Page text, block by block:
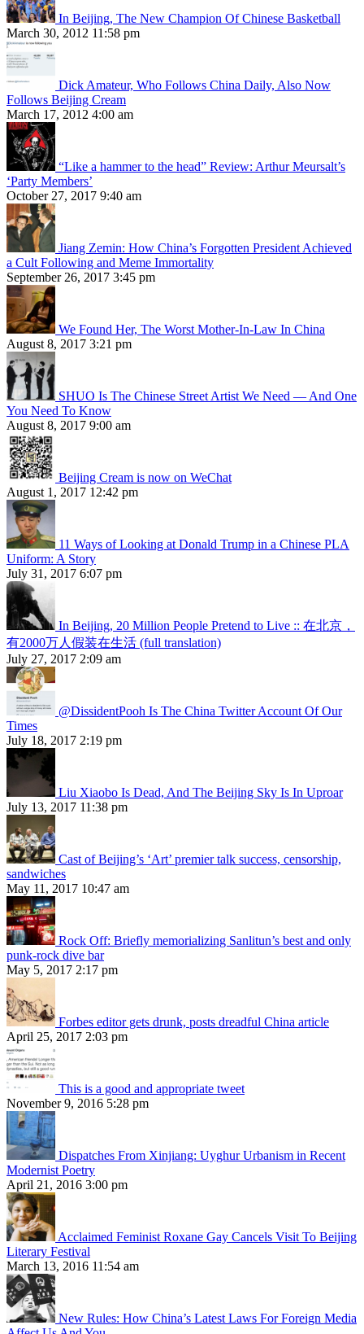
In Beijing, The New Champion Of Chinese Basketball
March 30, 2012 11:58 pm
Dick Amateur, Who Follows China Daily, Also Now
Follows Beijing Cream
March 17, 2012 4:00 am
“Like a hammer to the head” Review: Arthur Meursalt’s
‘Party Members’
October 27, 2017 9:40 am
Jiang Zemin: How China’s Forgotten President Achieved
a Cult Following and Meme Immortality
September 26, 2017 3:45 pm
We Found Her, The Worst Mother-In-Law In China
August 8, 2017 3:21 pm
SHUO Is The Chinese Street Artist We Need — And One
You Need To Know
August 8, 2017 9:00 am
Beijing Cream is now on WeChat
August 1, 2017 12:42 pm
11 Ways of Looking at Donald Trump in a Chinese PLA
Uniform: A Story
July 31, 2017 6:07 pm
In Beijing, 20 Million People Pretend to Live :: 在北京，
有2000万人假装在生活 (full translation)
July 27, 2017 2:09 am
@DissidentPooh Is The China Twitter Account Of Our
Times
July 18, 2017 2:19 pm
Liu Xiaobo Is Dead, And The Beijing Sky Is In Uproar
July 13, 2017 11:38 pm
Cast of Beijing’s ‘Art’ premier talk success, censorship,
sandwiches
May 11, 2017 10:47 am
Rock Off: Briefly memorializing Sanlitun’s best and only
punk-rock dive bar
May 5, 2017 2:17 pm
Forbes editor gets drunk, posts dreadful China article
April 25, 2017 2:03 pm
This is a good and appropriate tweet
November 9, 2016 5:28 pm
Dispatches From Xinjiang: Uyghur Urbanism in Recent
Modernist Poetry
April 21, 2016 3:00 pm
Acclaimed Feminist Roxane Gay Cancels Visit To Beijing
Literary Festival
March 13, 2016 11:54 am
New Rules: How China’s Latest Laws For Foreign Media